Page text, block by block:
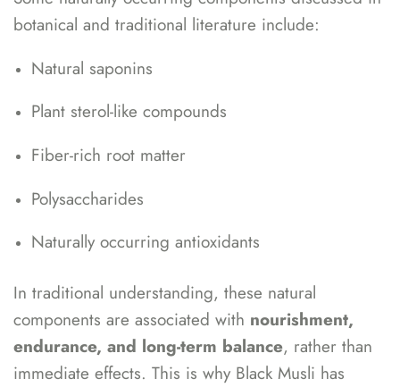
botanical and traditional literature include:
Natural saponins
Plant sterol-like compounds
Fiber-rich root matter
Polysaccharides
Naturally occurring antioxidants
In traditional understanding, these natural
components are associated with nourishment,
endurance, and long-term balance, rather than
immediate effects. This is why Black Musli has